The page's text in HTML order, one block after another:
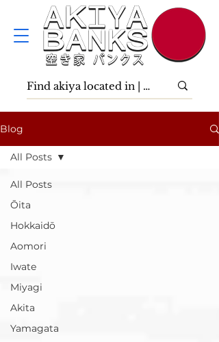
Blog
All Posts
Ōita
Hokkaidō
Aomori
Iwate
Miyagi
Akita
Yamagata
All Posts